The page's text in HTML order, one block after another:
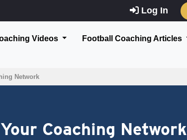
Log In
Videos Football Coaching Articles
Network
Coaching Network